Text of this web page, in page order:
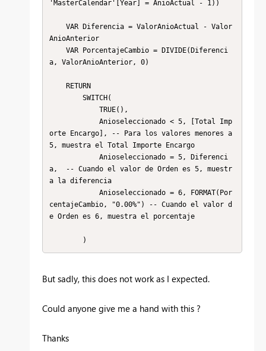
'MasterCalendar'[Year] = AnioActual - 1))
AnioAnterior
a, ValorAnioAnterior, 0)
orte Encargo], -- Para los valores menores a
5, muestra el Total Importe Encargo
a,  -- Cuando el valor de Orden es 5, muestr
a la diferencia
centajeCambio, "0.00%") -- Cuando el valor d
e Orden es 6, muestra el porcentaje
        )
But sadly, this does not work as I expected.
Could anyone give me a hand with this ?
Thanks